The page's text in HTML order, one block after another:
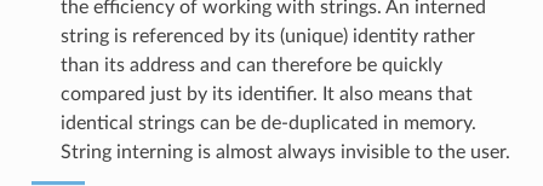
the efficiency of working with strings. An interned
string is referenced by its (unique) identity rather
than its address and can therefore be quickly
compared just by its identifier. It also means that
identical strings can be de-duplicated in memory.
String interning is almost always invisible to the user.